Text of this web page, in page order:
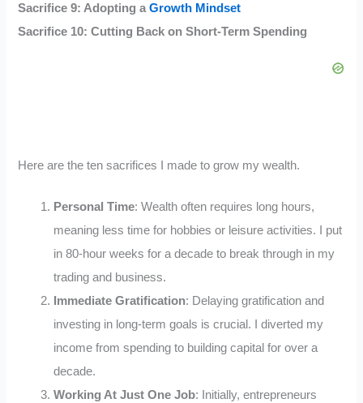
Sacrifice 9: Adopting aGrowth Mindset
Sacrifice 10: Cutting Back on Short-Term Spending
Here are the ten sacrifices I made to grow my wealth.
Personal Time: Wealth often requires long hours,
meaning less time for hobbies or leisure activities. I put
in 80-hour weeks for a decade to break through in my
trading and business.
Immediate Gratification: Delaying gratification and
investing in long-term goals is crucial. I diverted my
income from spending to building capital for over a
decade.
Working At Just One Job: Initially, entrepreneurs